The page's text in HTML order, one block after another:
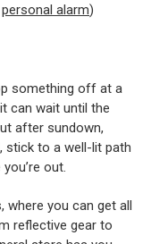
personal alarm)
something off at a
can wait until the
after sundown,
stick to a well-lit path
out.
where you can get all
reflective gear to